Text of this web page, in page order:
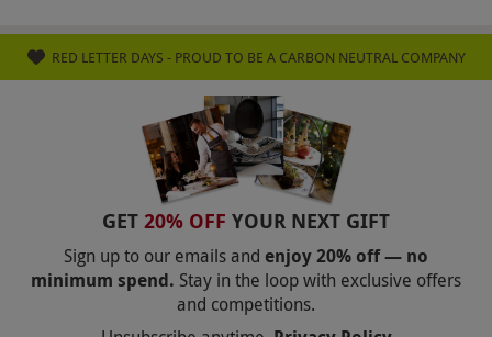
RED LETTER DAYS - PROUD TO BE A CARBON NEUTRAL COMPANY
GET 20% OFF YOUR NEXT GIFT
Sign up to our emails and enjoy 20% off — no
minimum spend. Stay in the loop with exclusive offers
and competitions.